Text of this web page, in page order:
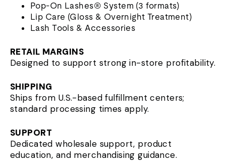
Pop-On Lashes® System (3 formats)
Lip Care (Gloss & Overnight Treatment)
Lash Tools & Accessories
RETAIL MARGINS
Designed to support strong in-store profitability.
SHIPPING
Ships from U.S.-based fulfillment centers;
standard processing times apply.
SUPPORT
Dedicated wholesale support, product
education, and merchandising guidance.